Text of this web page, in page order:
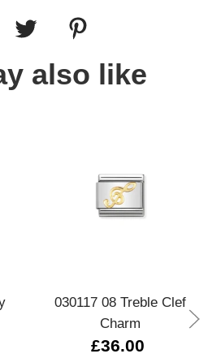
also like
030117 08 Treble Clef
Charm
£36.00